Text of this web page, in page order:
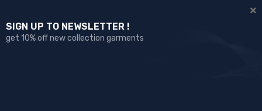
SIGN UP TO NEWSLETTER !
get 10% off new collection garments